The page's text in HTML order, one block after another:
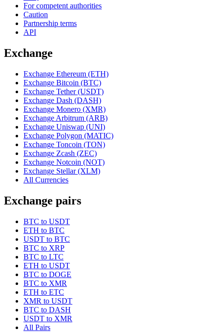
For competent authorities
Caution
Partnership terms
API
Exchange
Exchange Ethereum (ETH)
Exchange Bitcoin (BTC)
Exchange Tether (USDT)
Exchange Dash (DASH)
Exchange Monero (XMR)
Exchange Arbitrum (ARB)
Exchange Uniswap (UNI)
Exchange Polygon (MATIC)
Exchange Toncoin (TON)
Exchange Zcash (ZEC)
Exchange Notcoin (NOT)
Exchange Stellar (XLM)
All Currencies
Exchange pairs
BTC to USDT
ETH to BTC
USDT to BTC
BTC to XRP
BTC to LTC
ETH to USDT
BTC to DOGE
BTC to XMR
ETH to ETC
XMR to USDT
BTC to DASH
USDT to XMR
All Pairs